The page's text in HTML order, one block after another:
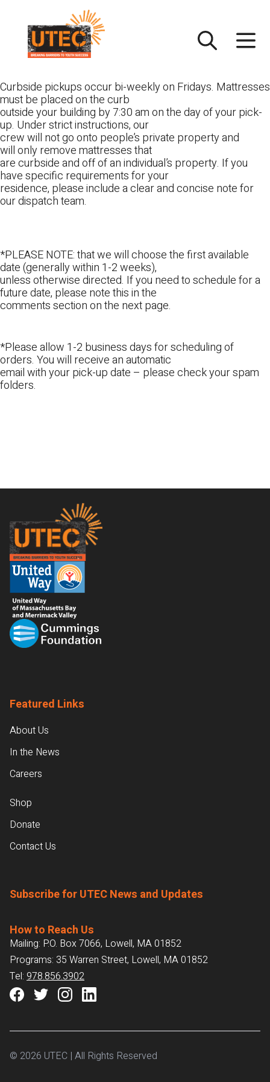
content
Curbside pickups occur bi-weekly on Fridays. Mattresses
must be placed on the curb
outside your building by 7:30 am on the day of your pick-
up. Under strict instructions, our
crew will not go onto people’s private property and
will only remove mattresses that
are curbside and off of an individual’s property. If you
have specific requirements for your
residence, please include a clear and concise note for
our dispatch team.
*PLEASE NOTE: that we will choose the first available
date (generally within 1-2 weeks),
unless otherwise directed. If you need to schedule for a
future date, please note this in the
comments section on the next page.
*Please allow 1-2 business days for scheduling of
orders. You will receive an automatic
email with your pick-up date – please check your spam
folders.
Footer
Featured Links
About Us
In the News
Careers
Shop
Donate
Contact Us
Subscribe for UTEC News and Updates
How to Reach Us
Mailing: P.O. Box 7066, Lowell, MA 01852
Programs: 35 Warren Street, Lowell, MA 01852
Tel: 978.856.3902
© 2026 UTEC | All Rights Reserved